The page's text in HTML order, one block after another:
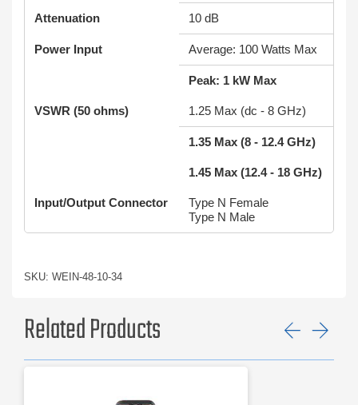
Attenuation 10 dB
Power Input Average: 100 Watts Max
Peak: 1 kW Max
VSWR (50 ohms) 1.25 Max (dc - 8 GHz)
1.35 Max (8 - 12.4 GHz)
1.45 Max (12.4 - 18 GHz)
Input/Output Connector
Type N Female
Type N Male
SKU: WEIN-48-10-34
Related Products